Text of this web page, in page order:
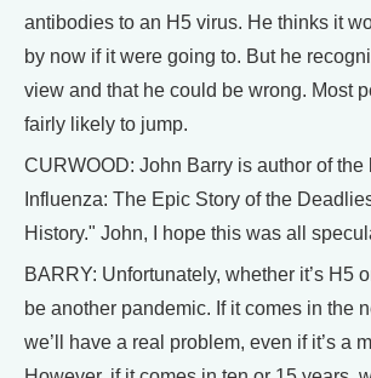
antibodies to an H5 virus. He thinks it
by now if it were going to. But he
view and that he could be wrong. Most
fairly likely to jump.
CURWOOD: John Barry is author of the
Influenza: The Epic Story of the
History." John, I hope this was all
BARRY: Unfortunately, whether it’s H5
be another pandemic. If it comes in the
we’ll have a real problem, even if it’s a